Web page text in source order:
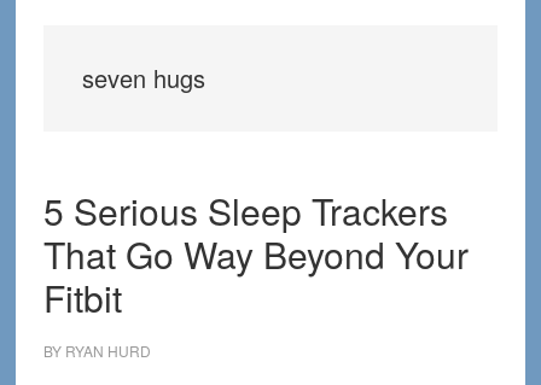
seven hugs
5 Serious Sleep Trackers
That Go Way Beyond Your
Fitbit
BY RYAN HURD